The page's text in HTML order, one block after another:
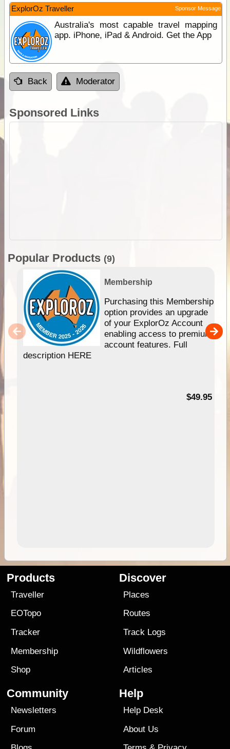
ExplorOz Traveller Sponsor Message
Australia's most capable travel mapping
app. iPhone, iPad & Android. Get the App
Back Moderator
Sponsored Links
Popular Products (9)
Membership
Purchasing this Membership
option provides an upgrade
of your ExplorOz Account
enabling access to premium
account features. Full
description HERE
$49.95
Products
Traveller
EOTopo
Tracker
Membership
Shop
Discover
Places
Routes
Track Logs
Wildflowers
Articles
Community
Newsletters
Forum
Help
Help Desk
About Us